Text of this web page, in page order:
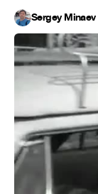
Sergey Minaev